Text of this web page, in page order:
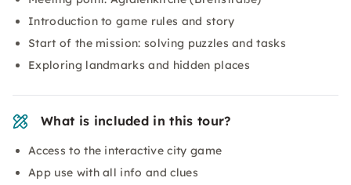
Introduction to game rules and story
Start of the mission: solving puzzles and tasks
Exploring landmarks and hidden places
What is included in this tour?
Access to the interactive city game
App use with all info and clues